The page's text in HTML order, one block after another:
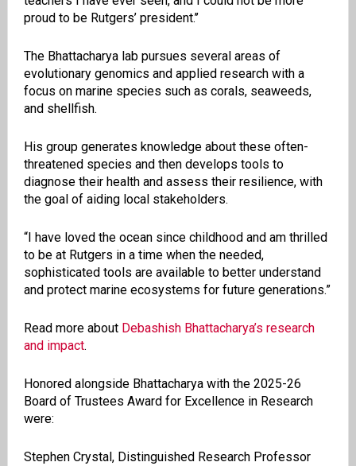
proud to be Rutgers’ president.’’
The Bhattacharya lab pursues several areas of
evolutionary genomics and applied research with a
focus on marine species such as corals, seaweeds,
and shellfish.
His group generates knowledge about these often-
threatened species and then develops tools to
diagnose their health and assess their resilience, with
the goal of aiding local stakeholders.
“I have loved the ocean since childhood and am thrilled
to be at Rutgers in a time when the needed,
sophisticated tools are available to better understand
and protect marine ecosystems for future generations.”
Read more about Debashish Bhattacharya’s research
and impact.
Honored alongside Bhattacharya with the 2025-26
Board of Trustees Award for Excellence in Research
were:
Stephen Crystal, Distinguished Research Professor